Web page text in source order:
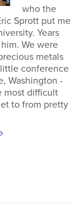
who the
Sprott put me
Years
We were
metals
conference
Washington -
most difficult
to from pretty